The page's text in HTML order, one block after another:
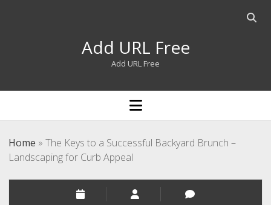
Open
Add URL Free
Add URL Free
open
menu
Home » The Keys to a Successful Backyard Brunch –
Landscaping for Curb Appeal